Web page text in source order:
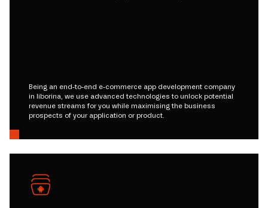
Being an end-to-end e-commerce app development company
in liborina, we use advanced technologies to unlock potential
revenue streams for you while maximising the business
prospects of your application or product.